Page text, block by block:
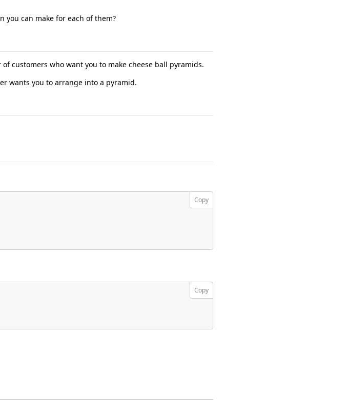
can make for each of them?
customers who want you to make cheese ball pyramids.
wants you to arrange into a pyramid.
Copy
Copy